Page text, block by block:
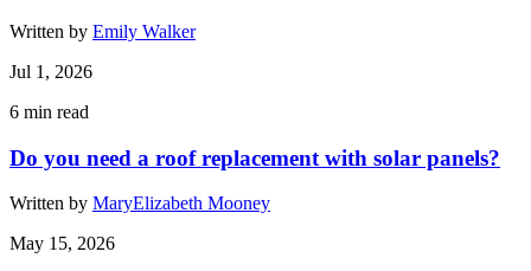
Written by Emily Walker
Jul 1, 2026
6 min read
Do you need a roof replacement with solar panels?
Written by MaryElizabeth Mooney
May 15, 2026